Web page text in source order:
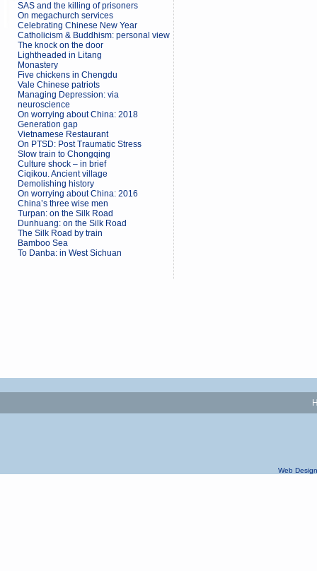
SAS and the killing of prisoners
On megachurch services
Celebrating Chinese New Year
Catholicism & Buddhism: personal view
The knock on the door
Lightheaded in Litang
Monastery
Five chickens in Chengdu
Vale Chinese patriots
Managing Depression: via
neuroscience
On worrying about China: 2018
Generation gap
Vietnamese Restaurant
On PTSD: Post Traumatic Stress
Slow train to Chongqing
Culture shock – in brief
Ciqikou. Ancient village
Demolishing history
On worrying about China: 2016
China’s three wise men
Turpan: on the Silk Road
Dunhuang: on the Silk Road
The Silk Road by train
Bamboo Sea
To Danba: in West Sichuan
Web